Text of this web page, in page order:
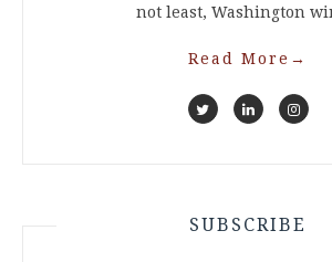
not least, Washington
Read More →
SUBSCRIBE